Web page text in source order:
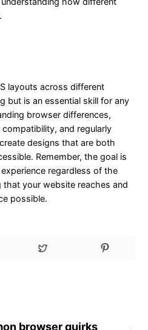
layouts across different
but is an essential skill for any
browser differences,
and regularly
designs that are both
Remember, the goal is
regardless of the
your website reaches and
possible.
browser quirks